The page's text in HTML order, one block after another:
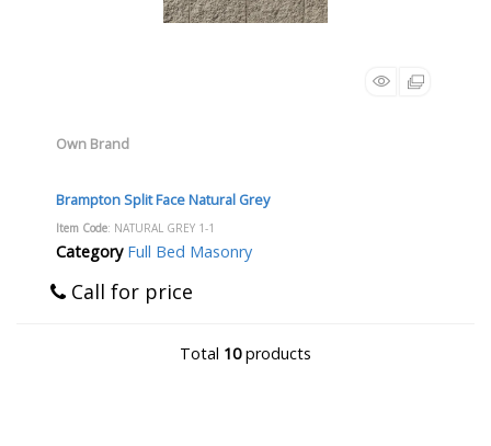
Own Brand
Brampton Split Face Natural Grey
Item Code: NATURAL GREY 1-1
Category Full Bed Masonry
Call for price
Total 10products